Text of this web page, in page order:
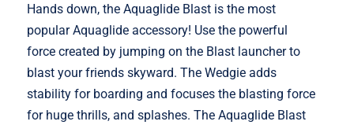
Hands down, the Aquaglide Blast is the most
popular Aquaglide accessory! Use the powerful
force created by jumping on the Blast launcher to
blast your friends skyward. The Wedgie adds
stability for boarding and focuses the blasting force
for huge thrills, and splashes. The Aquaglide Blast